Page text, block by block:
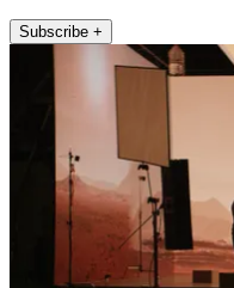
Subscribe +